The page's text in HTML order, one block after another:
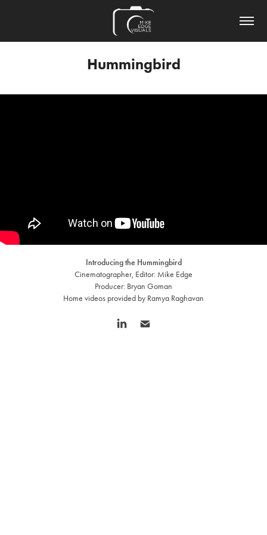
Hummingbird
Introducing the Hummingbird
Cinematographer, Editor: Mike Edge
Producer: Bryan Goman
Home videos provided by Ramya Raghavan